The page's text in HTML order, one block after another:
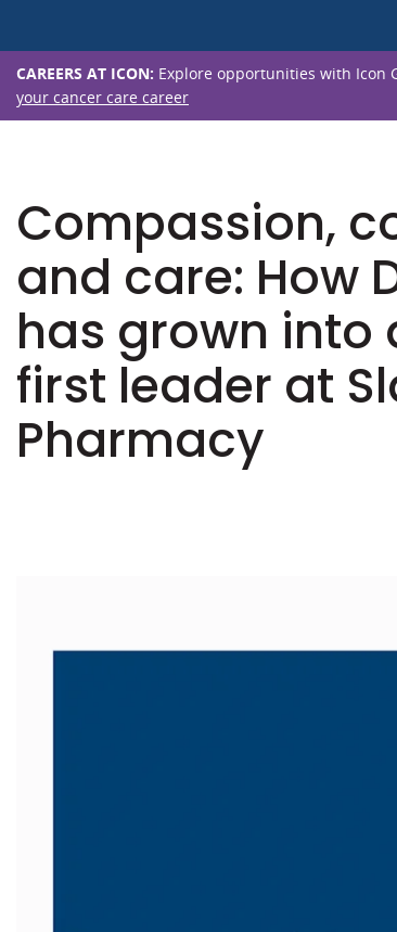
CAREERS AT ICON: Explore opportunities with Icon
your cancer care career
Compassion,
and care: How
has grown into
first leader at
Pharmacy